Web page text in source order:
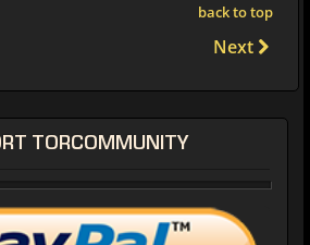
back to top
Next
TORCOMMUNITY